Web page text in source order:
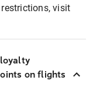
visit
on flights